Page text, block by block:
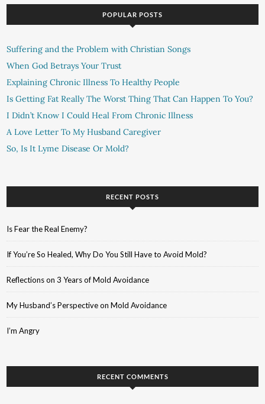
POPULAR POSTS
Suffering and the Problem with Christian Songs
When God Betrays Your Trust
Explaining Chronic Illness To Healthy People
Is Getting Fat Really The Worst Thing That Can Happen To You?
I Didn’t Know I Could Heal From Chronic Illness
A Love Letter To My Husband Caregiver
So, Is It Lyme Disease Or Mold?
RECENT POSTS
Is Fear the Real Enemy?
If You’re So Healed, Why Do You Still Have to Avoid Mold?
Reflections on 3 Years of Mold Avoidance
My Husband’s Perspective on Mold Avoidance
I’m Angry
RECENT COMMENTS